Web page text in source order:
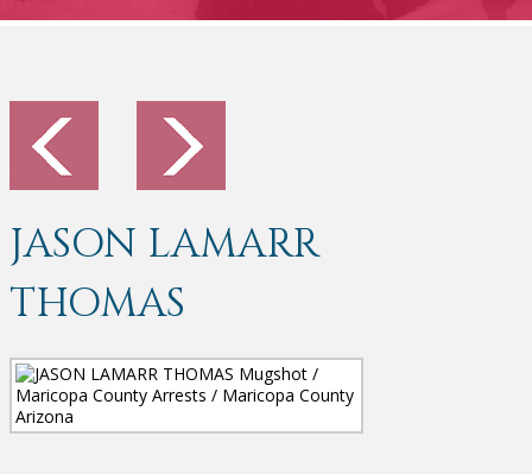
JASON LAMARR
THOMAS